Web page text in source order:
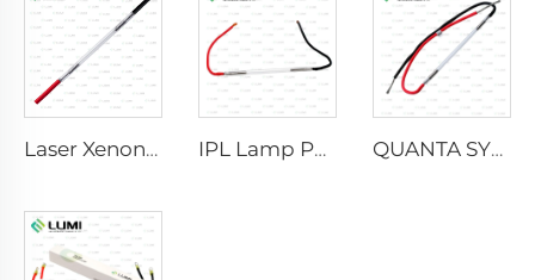
Laser Xenon Lamp L2021-7×65×130 mm IPL Lamp P2021-7×65×130 mm QUANTA SYSTEM